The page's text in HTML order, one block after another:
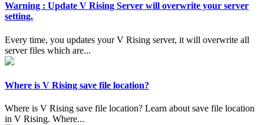
Warning : Update V Rising Server will overwrite your server
setting.
Every time, you updates your V Rising server, it will overwrite all
server files which are...
Where is V Rising save file location?
Where is V Rising save file location? Learn about save file location
in V Rising. Where...